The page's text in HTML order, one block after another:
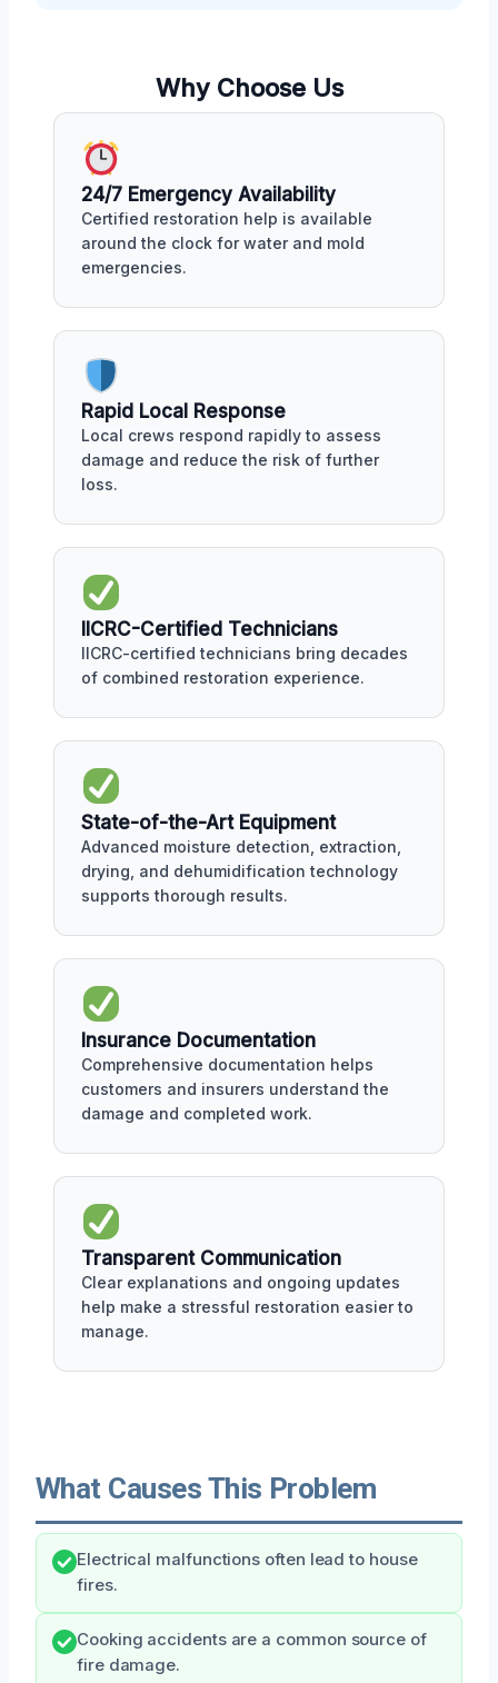
Why Choose Us
24/7 Emergency Availability
Certified restoration help is available
around the clock for water and mold
emergencies.
Rapid Local Response
Local crews respond rapidly to assess
damage and reduce the risk of further
loss.
IICRC-Certified Technicians
IICRC-certified technicians bring decades
of combined restoration experience.
State-of-the-Art Equipment
Advanced moisture detection, extraction,
drying, and dehumidification technology
supports thorough results.
Insurance Documentation
Comprehensive documentation helps
customers and insurers understand the
damage and completed work.
Transparent Communication
Clear explanations and ongoing updates
help make a stressful restoration easier to
manage.
What Causes This Problem
Electrical malfunctions often lead to house
fires.
Cooking accidents are a common source of
fire damage.